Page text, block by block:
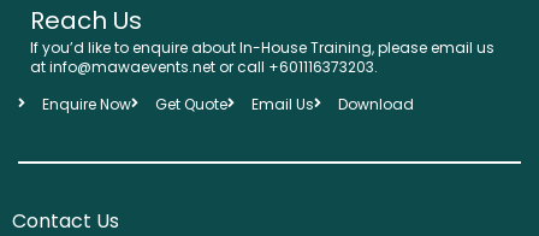
Reach Us
If you’d like to enquire about In-House Training, please email us
at info@mawaevents.net or call +601116373203.
Enquire Now
Get Quote Email Us Download
Contact Us